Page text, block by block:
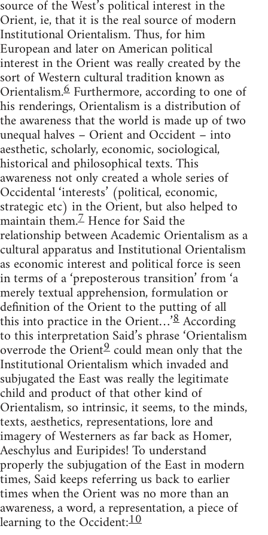
source of the West’s political interest in the
Orient, ie, that it is the real source of modern
Institutional Orientalism. Thus, for him
European and later on American political
interest in the Orient was really created by the
sort of Western cultural tradition known as
Orientalism.6 Furthermore, according to one of
his render­ings, Orientalism is a distribution of
the awareness that the world is made up of two
unequal halves – Orient and Occident – into
aesthetic, scholarly, economic, sociological,
historical and philosophical texts. This
awareness not only created a whole series of
Occidental ‘interests’ (political, economic,
strategic etc) in the Orient, but also helped to
maintain them.7 Hence for Said the
relationship between Academic Orientalism as a
cultural apparatus and Institutional Orientalism
as economic interest and political force is seen
in terms of a ‘preposterous transition’ from ‘a
merely textual apprehension, formulation or
defini­tion of the Orient to the putting of all
this into practice in the Orient…’8According
to this interpretation Said’s phrase ‘Orientalism
overrode the Orient9could mean only that the
Institutional Oriental­ism which invaded and
subjugated the East was really the legitimate
child and product of that other kind of
Orientalism, so intrinsic, it seems, to the minds,
texts, aesthetics, representations, lore and
imagery of Westerners as far back as Homer,
Aeschylus and Euripides! To understand
properly the subjugation of the East in modern
times, Said keeps referring us back to earlier
times when the Orient was no more than an
awareness, a word, a representation, a piece of
learning to the Occident:10